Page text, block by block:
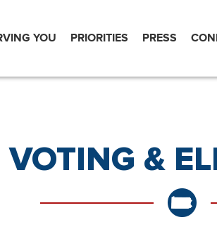
YOU PRIORITIES PRESS
VOTING &